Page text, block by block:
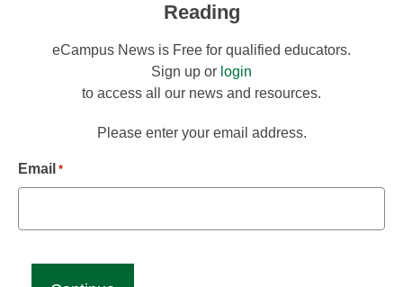
Reading
eCampus News is Free for qualified educators.
Sign up or login
to access all our news and resources.
Please enter your email address.
Email *